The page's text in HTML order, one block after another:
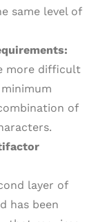
same level of
more difficult
of
layer of
has been